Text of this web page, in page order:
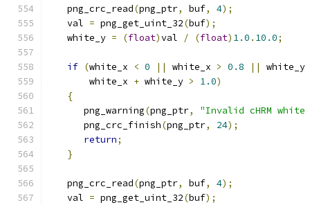
   png_crc_read
(png_ptr, buf, 4);
   val
= png_get_uint_32(buf);
   white_y
= (float)val / (float) 1.0 . 10.0;
if (white_x < 0 || white_x > 0.8 ||
white_y
       white_x
+ white_y > 1.0)
{
      png_warning
(png_ptr,
"Invalid cHRM
      png_crc_finish
(png_ptr, 24);
return;
}
   png_crc_read
(png_ptr, buf, 4);
   val
= png_get_uint_32(buf);